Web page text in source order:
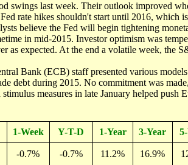
swings last week. Their outlook improved
rate hikes shouldn't start until 2016, which
believe the Fed will begin tightening
in mid-2015. Investor optimism was
as expected. At the end a volatile week, the
Bank (ECB) staff presented various
debt during 2015. No commitment was
measures in late January helped push
1-Week Y-T-D 1-Year 3-Year
-0.7% -0.7% 11.2% 16.9%